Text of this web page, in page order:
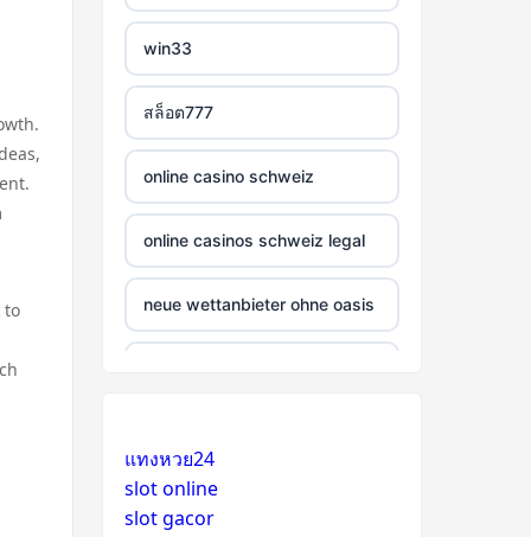
to
win33
สล็อต777
online casino schweiz
online casinos schweiz legal
neue wettanbieter ohne oasis
wettanbieter ohne oasis
แทงหวย24
slot online
slot gacor